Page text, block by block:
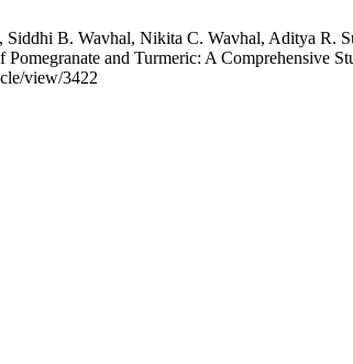
Siddhi B. Wavhal, Nikita C. Wavhal, Aditya R.
and Turmeric: A Comprehensive
view/3422